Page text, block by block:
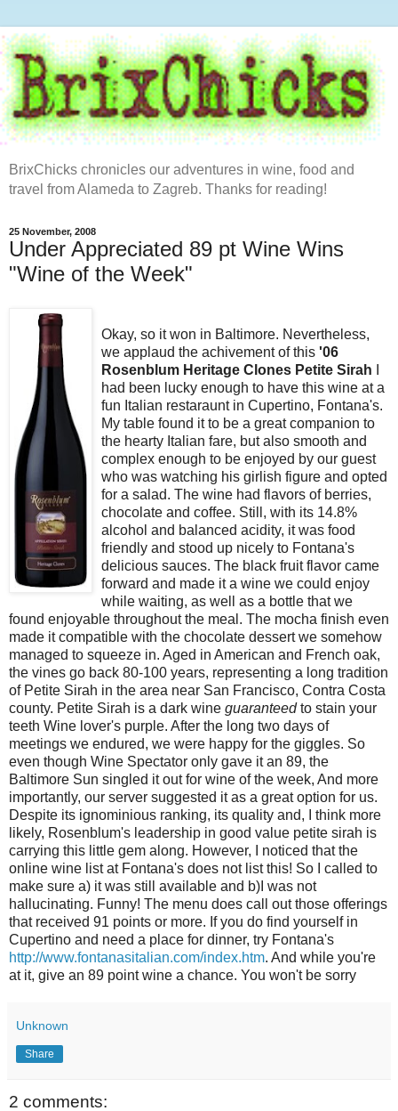
BrixChicks chronicles our adventures in wine, food and
travel from Alameda to Zagreb. Thanks for reading!
25 November, 2008
Under Appreciated 89 pt Wine Wins
"Wine of the Week"
Okay, so it won in Baltimore. Nevertheless,
we applaud the achivement of this '06
Rosenblum Heritage Clones Petite Sirah
had been lucky enough to have this wine at a
fun Italian restaraunt in Cupertino, Fontana's.
My table found it to be a great companion to
the hearty Italian fare, but also smooth and
complex enough to be enjoyed by our guest
who was watching his girlish figure and opted
for a salad. The wine had flavors of berries,
chocolate and coffee. Still, with its 14.8%
alcohol and balanced acidity, it was food
friendly and stood up nicely to Fontana's
delicious sauces. The black fruit flavor came
forward and made it a wine we could enjoy
while waiting, as well as a bottle that we
found enjoyable throughout the meal. The mocha finish even
made it compatible with the chocolate dessert we somehow
managed to squeeze in. Aged in American and French oak,
the vines go back 80-100 years, representing a long tradition
of Petite Sirah in the area near San Francisco, Contra Costa
county. Petite Sirah is a dark wine guaranteedto stain your
teeth Wine lover's purple. After the long two days of
meetings we endured, we were happy for the giggles. So
even though Wine Spectator only gave it an 89, the
Baltimore Sun singled it out for wine of the week, And more
importantly, our server suggested it as a great option for us.
Despite its ignominious ranking, its quality and, I think more
likely, Rosenblum's leadership in good value petite sirah is
carrying this little gem along. However, I noticed that the
online wine list at Fontana's does not list this! So I called to
make sure a) it was still available and b)I was not
hallucinating. Funny! The menu does call out those offerings
that received 91 points or more. If you do find yourself in
Cupertino and need a place for dinner, try Fontana's
http://www.fontanasitalian.com/index.htm. And while you're
at it, give an 89 point wine a chance. You won't be sorry
Unknown
Share
2 comments: